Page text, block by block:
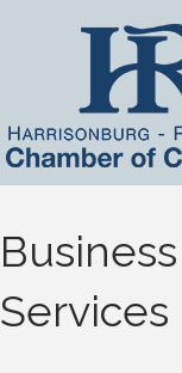
Services